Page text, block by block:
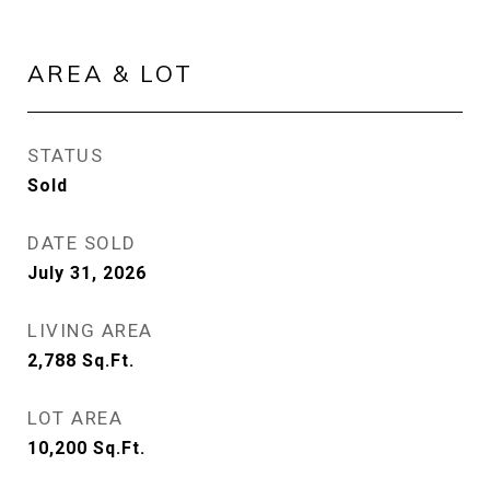
AREA & LOT
STATUS
Sold
DATE SOLD
July 31, 2026
LIVING AREA
2,788 Sq.Ft.
LOT AREA
10,200 Sq.Ft.